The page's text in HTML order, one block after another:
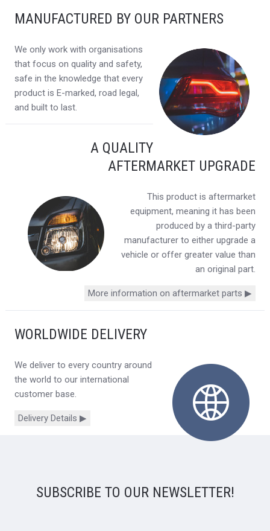
MANUFACTURED BY OUR PARTNERS
We only work with organisations
that focus on quality and safety,
safe in the knowledge that every
product is E-marked, road legal,
and built to last.
A QUALITY
AFTERMARKET UPGRADE
This product is aftermarket
equipment, meaning it has been
produced by a third-party
manufacturer to either upgrade a
vehicle or offer greater value than
an original part.
More information on aftermarket parts ▶
WORLDWIDE DELIVERY
We deliver to every country around
the world to our international
customer base.
Delivery Details ▶
SUBSCRIBE TO OUR NEWSLETTER!